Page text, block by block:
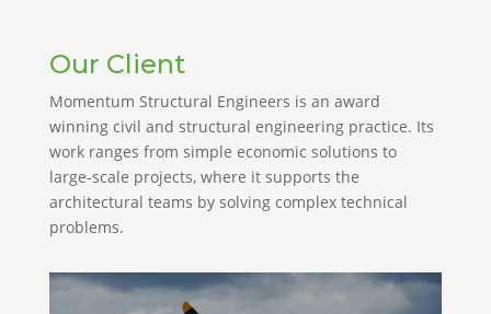
Our Client
Momentum Structural Engineers is an award
winning civil and structural engineering practice. Its
work ranges from simple economic solutions to
large-scale projects, where it supports the
architectural teams by solving complex technical
problems.